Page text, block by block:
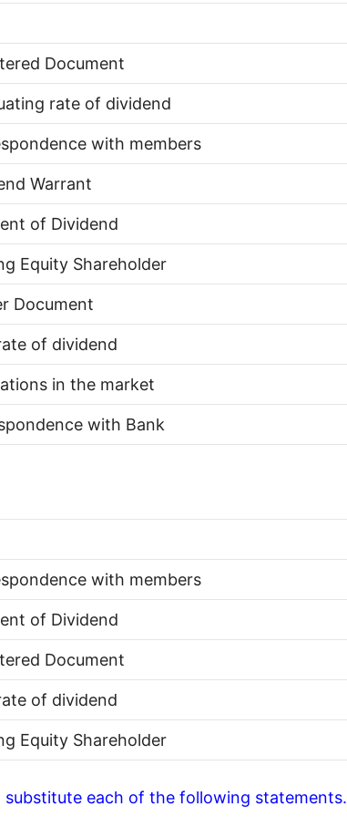
Document
rate of dividend
with members
Warrant
of Dividend
Equity Shareholder
Document
of dividend
in the market
with Bank
with members
of Dividend
Document
of dividend
Equity Shareholder
each of the following statements.